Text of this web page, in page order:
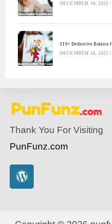
DECEMBER 18, 2025 /
119+ Definitive Balatro
DECEMBER 18, 2025 /
Thank You For Visiting
PunFunz.com